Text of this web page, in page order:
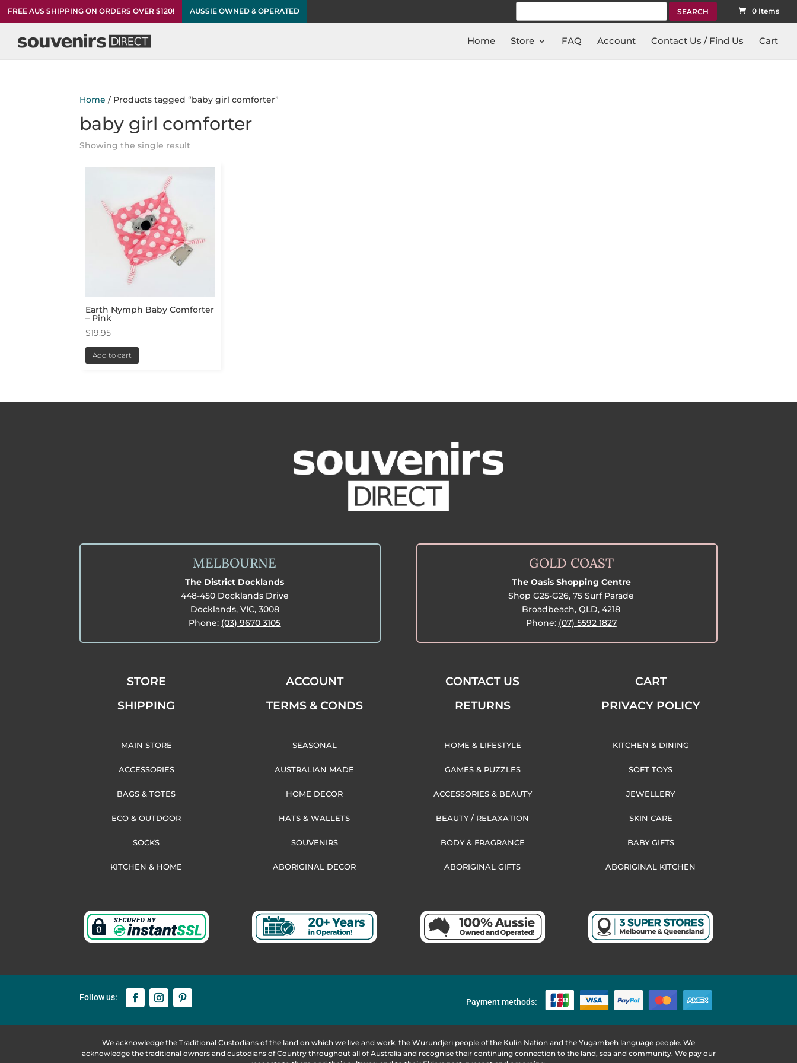
FREE AUS SHIPPING ON ORDERS OVER $120! AUSSIE OWNED & OPERATED
Search
0 Items
Home Store FAQ Account Contact Us / Find Us Cart
Home / Products tagged “baby girl comforter”
baby girl comforter
Showing the single result
Earth Nymph Baby Comforter
– Pink
$19.95
Add to cart
MELBOURNE
The District Docklands
448-450 Docklands Drive
Docklands, VIC, 3008
Phone: (03) 9670 3105
GOLD COAST
The Oasis Shopping Centre
Shop G25-G26, 75 Surf Parade
Broadbeach, QLD, 4218
Phone: (07) 5592 1827
STORE
SHIPPING
ACCOUNT
TERMS & CONDS
CONTACT US
RETURNS
CART
PRIVACY POLICY
MAIN STORE
ACCESSORIES
SEASONAL
AUSTRALIAN MADE
HOME & LIFESTYLE
GAMES & PUZZLES
KITCHEN & DINING
SOFT TOYS
BAGS & TOTES
ECO & OUTDOOR
HOME DECOR
HATS & WALLETS
ACCESSORIES & BEAUTY
BEAUTY / RELAXATION
JEWELLERY
SKIN CARE
SOCKS
KITCHEN & HOME
SOUVENIRS
ABORIGINAL DECOR
BODY & FRAGRANCE
ABORIGINAL GIFTS
BABY GIFTS
ABORIGINAL KITCHEN
Payment methods:
We acknowledge the Traditional Custodians of the land on which we live and work, the Wurundjeri people of the Kulin Nation and the Yugambeh language people. We
acknowledge the traditional owners and custodians of Country throughout all of Australia and recognise their continuing connection to the land, sea and community. We pay our